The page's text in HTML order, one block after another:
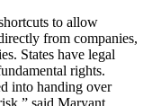
to allow
from companies,
States have legal
rights.
into handing over
said Maryant